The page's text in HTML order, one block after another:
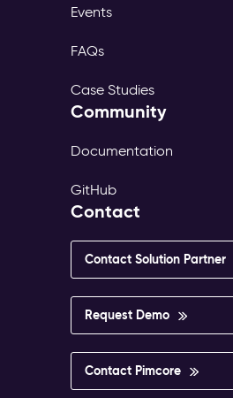
Events
FAQs
Case Studies
Community
Documentation
GitHub
Contact
Contact Solution Partner
Request Demo
Contact Pimcore